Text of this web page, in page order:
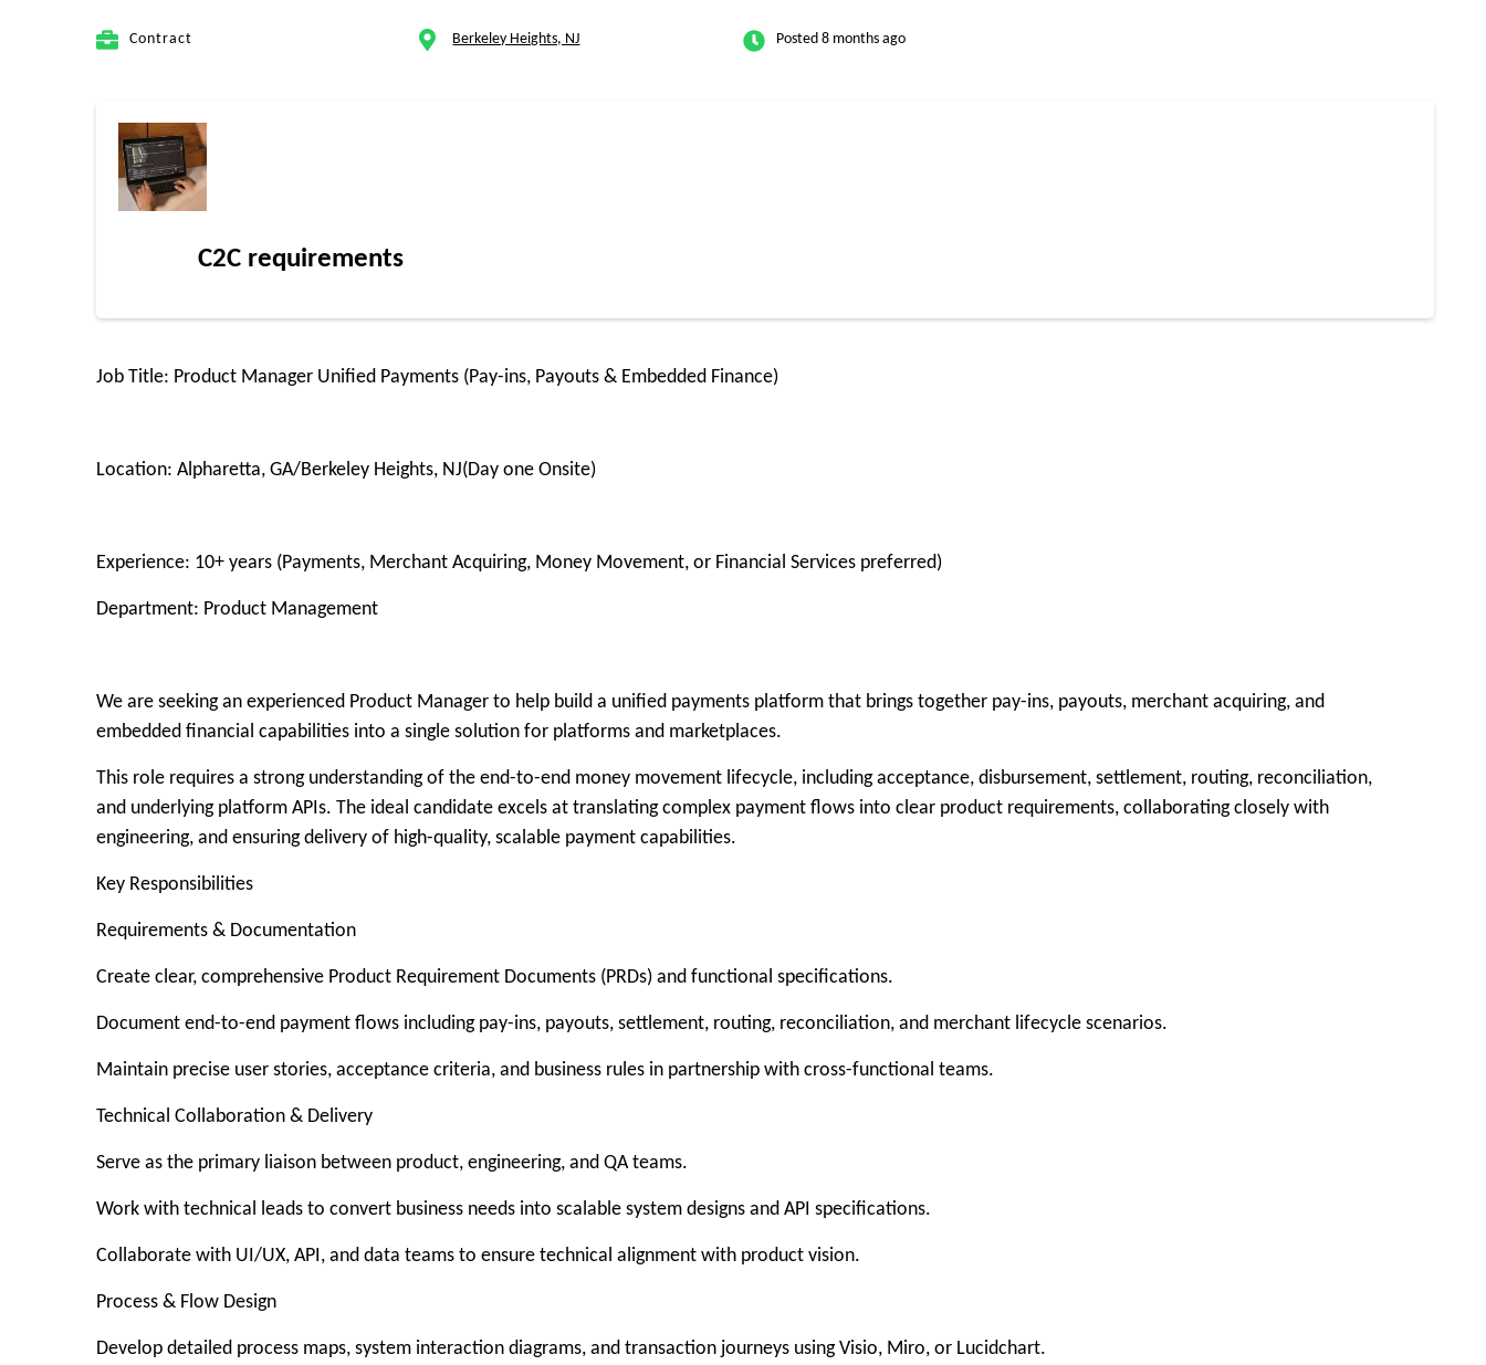
Contract Berkeley Heights, NJ Posted 8 months ago
C2C requirements
Job Title: Product Manager Unified Payments (Pay-ins, Payouts & Embedded Finance)
Location: Alpharetta, GA/Berkeley Heights, NJ(Day one Onsite)
Experience: 10+ years (Payments, Merchant Acquiring, Money Movement, or Financial Services preferred)
Department: Product Management
We are seeking an experienced Product Manager to help build a unified payments platform that brings together pay-ins, payouts, merchant acquiring, and
embedded financial capabilities into a single solution for platforms and marketplaces.
This role requires a strong understanding of the end-to-end money movement lifecycle, including acceptance, disbursement, settlement, routing, reconciliation,
and underlying platform APIs. The ideal candidate excels at translating complex payment flows into clear product requirements, collaborating closely with
engineering, and ensuring delivery of high-quality, scalable payment capabilities.
Key Responsibilities
Requirements & Documentation
Create clear, comprehensive Product Requirement Documents (PRDs) and functional specifications.
Document end-to-end payment flows including pay-ins, payouts, settlement, routing, reconciliation, and merchant lifecycle scenarios.
Maintain precise user stories, acceptance criteria, and business rules in partnership with cross-functional teams.
Technical Collaboration & Delivery
Serve as the primary liaison between product, engineering, and QA teams.
Work with technical leads to convert business needs into scalable system designs and API specifications.
Collaborate with UI/UX, API, and data teams to ensure technical alignment with product vision.
Process & Flow Design
Develop detailed process maps, system interaction diagrams, and transaction journeys using Visio, Miro, or Lucidchart.